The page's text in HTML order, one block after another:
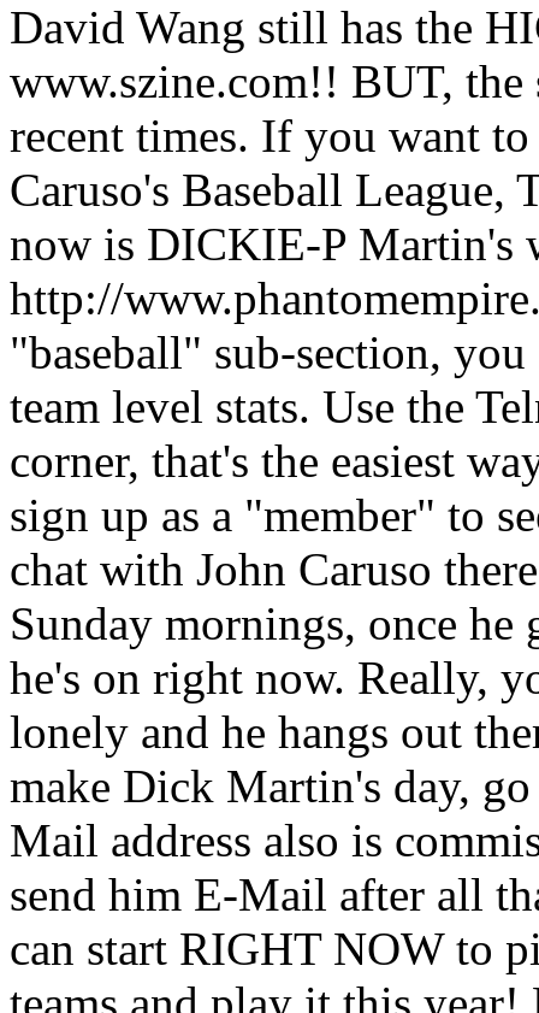
David Wang still has the
www.szine.com!! BUT, the
recent times. If you want
Caruso's Baseball
now is DICKIE-P Martin's
http://
"baseball" sub-section,
team level stats. Use the
corner, that's the easiest
sign up as a "member" to
chat with John Caruso
Sunday mornings, once he
he's on right now. Really,
lonely and he hangs out
make Dick Martin's day,
Mail address also is
send him E-Mail after all
can start RIGHT NOW to